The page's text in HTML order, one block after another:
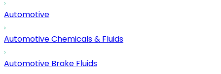
Automotive
Automotive Chemicals & Fluids
Automotive Brake Fluids